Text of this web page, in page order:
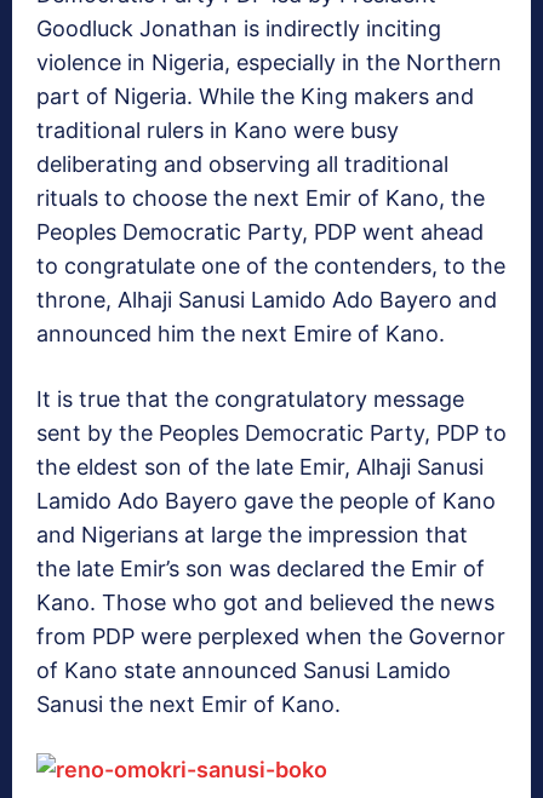
Goodluck Jonathan is indirectly inciting
violence in Nigeria, especially in the Northern
part of Nigeria. While the King makers and
traditional rulers in Kano were busy
deliberating and observing all traditional
rituals to choose the next Emir of Kano, the
Peoples Democratic Party, PDP went ahead
to congratulate one of the contenders, to the
throne, Alhaji Sanusi Lamido Ado Bayero and
announced him the next Emire of Kano.
It is true that the congratulatory message
sent by the Peoples Democratic Party, PDP to
the eldest son of the late Emir, Alhaji Sanusi
Lamido Ado Bayero gave the people of Kano
and Nigerians at large the impression that
the late Emir’s son was declared the Emir of
Kano. Those who got and believed the news
from PDP were perplexed when the Governor
of Kano state announced Sanusi Lamido
Sanusi the next Emir of Kano.